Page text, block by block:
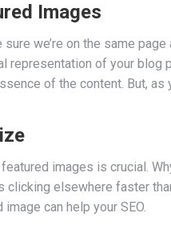
Images
we’re on the same
representation of your
of the content. But, as
images is crucial.
elsewhere faster
can help your SEO.